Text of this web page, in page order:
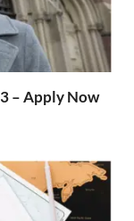
– Apply Now